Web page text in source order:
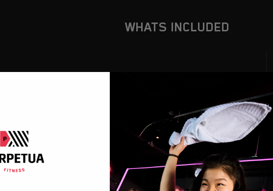
WHATS INCLUDED
MOVEMENT ASSESSMENT
AND IN-BODY ANALYSIS